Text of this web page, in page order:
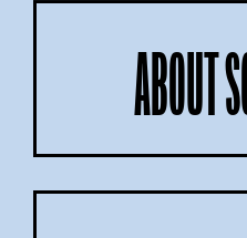
ABOUT